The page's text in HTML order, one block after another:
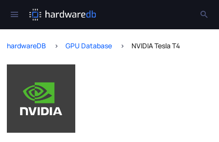
hardwareDB GPU Database NVIDIA Tesla T4